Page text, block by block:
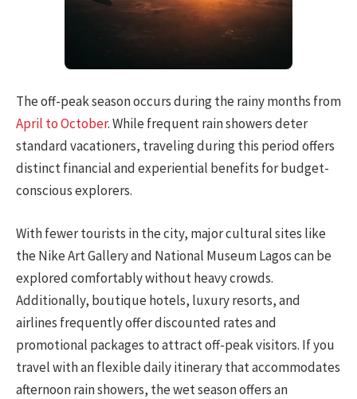
The off-peak season occurs during the rainy months from
April to October. While frequent rain showers deter
standard vacationers, traveling during this period offers
distinct financial and experiential benefits for budget-
conscious explorers.
With fewer tourists in the city, major cultural sites like
the Nike Art Gallery and National Museum Lagos can be
explored comfortably without heavy crowds.
Additionally, boutique hotels, luxury resorts, and
airlines frequently offer discounted rates and
promotional packages to attract off-peak visitors. If you
travel with an flexible daily itinerary that accommodates
afternoon rain showers, the wet season offers an